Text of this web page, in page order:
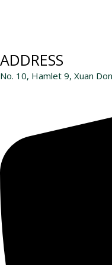
ADDRESS
No. 10, Hamlet 9, Xuan